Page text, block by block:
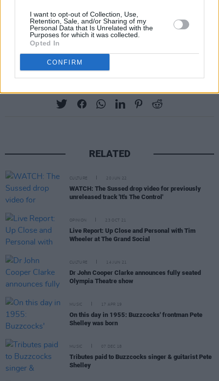
I want to opt-out of Collection, Use,
Retention, Sale, and/or Sharing of my
Personal Data that Is Unrelated with the
Purposes for which it was collected.
Opted In
CONFIRM
by everyone from Sinatra to Ella Fitzgerald. It
starts off with the lines “Heaven, I’m in
Heaven…”
RELATED
CULTURE 20 JUN 22
WATCH: The Sussed drop video for previously
unreleased track 'It's The Control'
OPINION 23 OCT 21
Live Report: Up Close and Personal with Tim
Wheeler at The Grand Social
CULTURE 14 JUN 21
Dr John Cooper Clarke announces fully seated
Olympia Theatre show
MUSIC 17 APR 19
On this day in 1955: Buzzcocks' frontman Pete
Shelley was born
MUSIC 07 DEC 18
Tributes paid to Buzzcocks singer & guitarist Pete
Shelley